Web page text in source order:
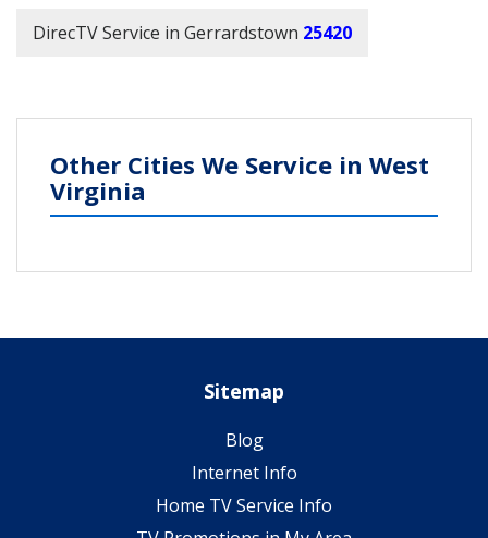
DirecTV Service in Gerrardstown 25420
Other Cities We Service in West
Virginia
Sitemap
Blog
Internet Info
Home TV Service Info